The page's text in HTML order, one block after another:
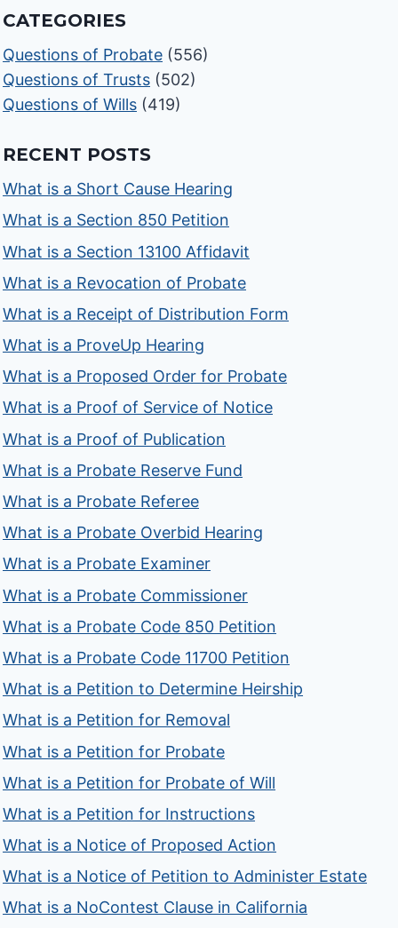
CATEGORIES
Questions of Probate (556)
Questions of Trusts (502)
Questions of Wills (419)
RECENT POSTS
What is a Short Cause Hearing
What is a Section 850 Petition
What is a Section 13100 Affidavit
What is a Revocation of Probate
What is a Receipt of Distribution Form
What is a ProveUp Hearing
What is a Proposed Order for Probate
What is a Proof of Service of Notice
What is a Proof of Publication
What is a Probate Reserve Fund
What is a Probate Referee
What is a Probate Overbid Hearing
What is a Probate Examiner
What is a Probate Commissioner
What is a Probate Code 850 Petition
What is a Probate Code 11700 Petition
What is a Petition to Determine Heirship
What is a Petition for Removal
What is a Petition for Probate
What is a Petition for Probate of Will
What is a Petition for Instructions
What is a Notice of Proposed Action
What is a Notice of Petition to Administer Estate
What is a NoContest Clause in California